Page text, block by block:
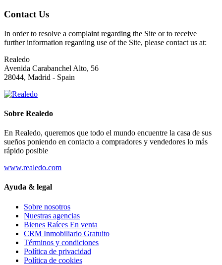
Contact Us
In order to resolve a complaint regarding the Site or to receive
further information regarding use of the Site, please contact us at:
Realedo
Avenida Carabanchel Alto, 56
28044, Madrid - Spain
Sobre Realedo
En Realedo, queremos que todo el mundo encuentre la casa de sus
sueños poniendo en contacto a compradores y vendedores lo más
rápido posible
www.realedo.com
Ayuda & legal
Sobre nosotros
Nuestras agencias
Bienes Raíces En venta
CRM Inmobiliario Gratuito
Términos y condiciones
Política de privacidad
Política de cookies